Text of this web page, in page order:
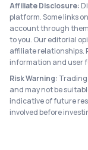
Affiliate Disclosure:
platform. Some links
account through
to you. Our editorial
affiliate relationships.
information and user
Risk Warning: Trading
and may not be
indicative of future
involved before